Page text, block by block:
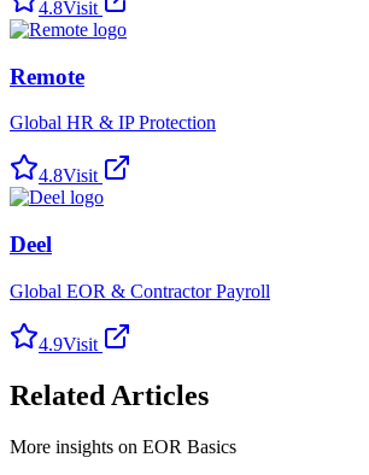
4.8Visit
Remote
Global HR & IP Protection
4.8Visit
Deel
Global EOR & Contractor Payroll
4.9Visit
Related Articles
More insights on EOR Basics